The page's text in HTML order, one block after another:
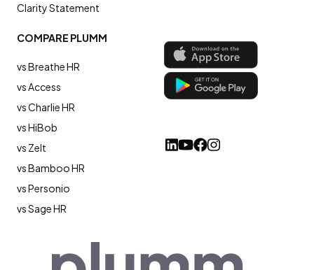
COMPARE PLUMM
vs Breathe HR
vs Access
vs Charlie HR
vs HiBob
vs Zelt
vs Bamboo HR
vs Personio
vs Sage HR
Clarity Statement